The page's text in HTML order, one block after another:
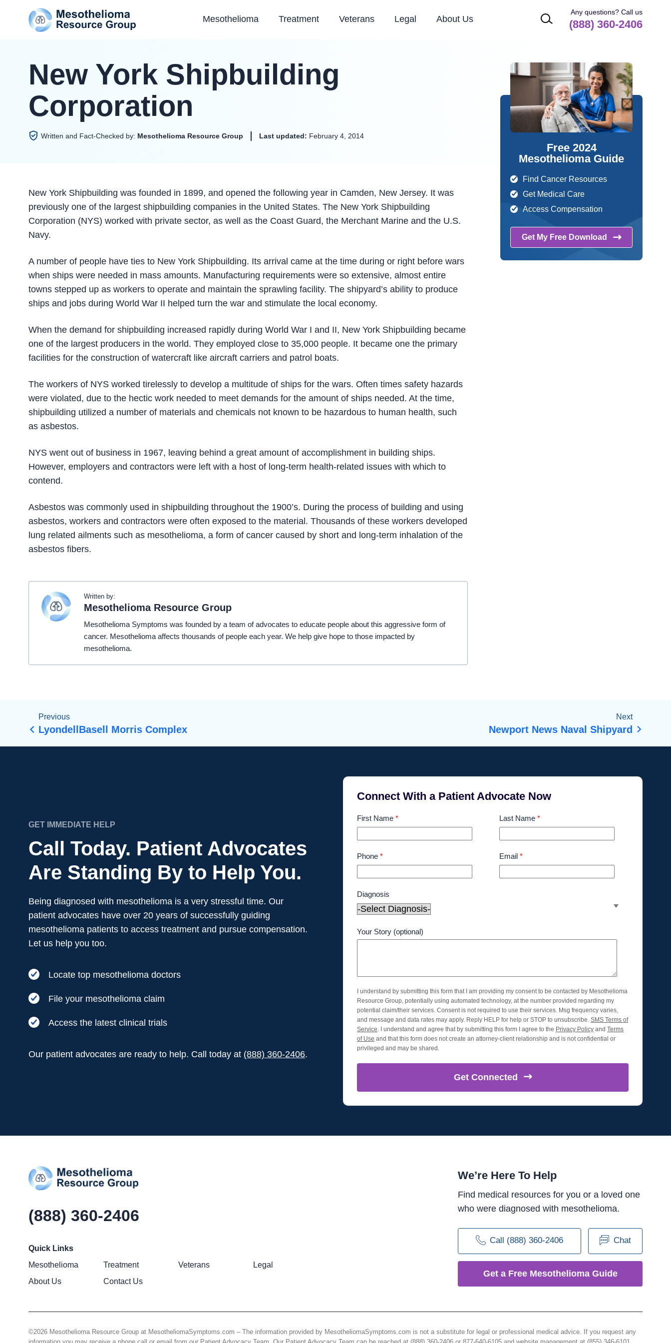
Mesothelioma Treatment Veterans Legal About Us
Any questions? Call us
(888) 360-2406
New York Shipbuilding
Corporation
Written and Fact-Checked by: Mesothelioma Resource Group Last updated: February 4, 2014
New York Shipbuilding was founded in 1899, and opened the following year in Camden, New Jersey. It was
previously one of the largest shipbuilding companies in the United States. The New York Shipbuilding
Corporation (NYS) worked with private sector, as well as the Coast Guard, the Merchant Marine and the U.S.
Navy.
A number of people have ties to New York Shipbuilding. Its arrival came at the time during or right before wars
when ships were needed in mass amounts. Manufacturing requirements were so extensive, almost entire
towns stepped up as workers to operate and maintain the sprawling facility. The shipyard’s ability to produce
ships and jobs during World War II helped turn the war and stimulate the local economy.
When the demand for shipbuilding increased rapidly during World War I and II, New York Shipbuilding became
one of the largest producers in the world. They employed close to 35,000 people. It became one the primary
facilities for the construction of watercraft like aircraft carriers and patrol boats.
The workers of NYS worked tirelessly to develop a multitude of ships for the wars. Often times safety hazards
were violated, due to the hectic work needed to meet demands for the amount of ships needed. At the time,
shipbuilding utilized a number of materials and chemicals not known to be hazardous to human health, such
as asbestos.
NYS went out of business in 1967, leaving behind a great amount of accomplishment in building ships.
However, employers and contractors were left with a host of long-term health-related issues with which to
contend.
Asbestos was commonly used in shipbuilding throughout the 1900’s. During the process of building and using
asbestos, workers and contractors were often exposed to the material. Thousands of these workers developed
lung related ailments such as mesothelioma, a form of cancer caused by short and long-term inhalation of the
asbestos fibers.
Written by:
Mesothelioma Resource Group
Mesothelioma Symptoms was founded by a team of advocates to educate people about this aggressive form of
cancer. Mesothelioma affects thousands of people each year. We help give hope to those impacted by
mesothelioma.
Free 2024
Mesothelioma Guide
Find Cancer Resources
Get Medical Care
Access Compensation
Get My Free Download
Previous
LyondellBasell Morris Complex
Next
Newport News Naval Shipyard
GET IMMEDIATE HELP
Call Today. Patient Advocates
Are Standing By to Help You.
Being diagnosed with mesothelioma is a very stressful time. Our
patient advocates have over 20 years of successfully guiding
mesothelioma patients to access treatment and pursue compensation.
Let us help you too.
Locate top mesothelioma doctors
File your mesothelioma claim
Access the latest clinical trials
Our patient advocates are ready to help. Call today at (888) 360-2406.
Connect With a Patient Advocate Now
First Name * Last Name *
Phone * Email *
Diagnosis
Your Story (optional)
I understand by submitting this form that I am providing my consent to be contacted by Mesothelioma
Resource Group, potentially using automated technology, at the number provided regarding my
potential claim/their services. Consent is not required to use their services. Msg frequency varies,
and message and data rates may apply. Reply HELP for help or STOP to unsubscribe. SMS Terms of
Service . I understand and agree that by submitting this form I agree to the Privacy Policy and Terms
of Use and that this form does not create an attorney-client relationship and is not confidential or
privileged and may be shared.
Get Connected
(888) 360-2406
Quick Links
Mesothelioma
Treatment Veterans
Legal
About Us
Contact Us
We’re Here To Help
Find medical resources for you or a loved one
who were diagnosed with mesothelioma.
Call (888) 360-2406 Chat
Get a Free Mesothelioma Guide
©2026 Mesothelioma Resource Group at MesotheliomaSymptoms.com – The information provided by MesotheliomaSymptoms.com is not a substitute for legal or professional medical advice. If you request any